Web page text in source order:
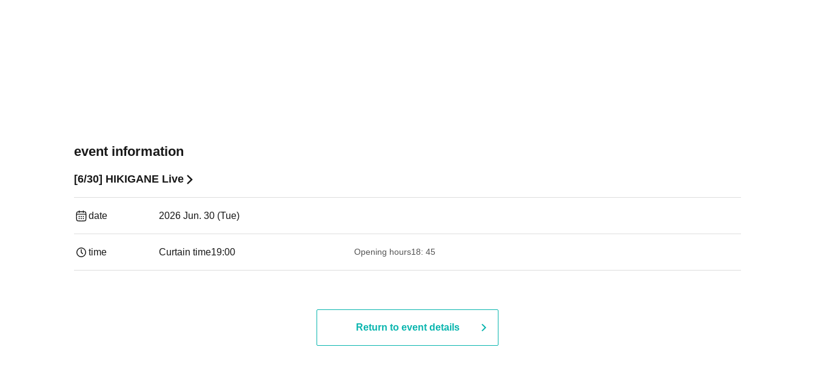
event information
[6/30] HIKIGANE Live
date 2026 Jun. 30 (Tue)
time Curtain time19:00​ ​ ​ ​​ ​​ ​​ ​​ ​​ ​​ ​​ ​​ ​​ ​​ ​​ ​​ ​​ ​​ ​​ ​​ ​​ ​​ ​​ ​​ ​​ ​​ ​​ ​​ ​​ ​​ ​​ ​​ ​​ ​​ ​​ ​​ ​​ ​​ ​​ ​​ ​​ ​​ ​​ ​​ ​​ ​​ ​​ ​​ ​​ ​​ ​​ ​ Opening hours18: 45
Return to event details